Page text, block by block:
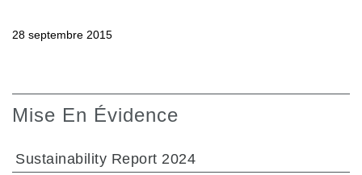
28 septembre 2015
Mise En Évidence
Sustainability Report 2024